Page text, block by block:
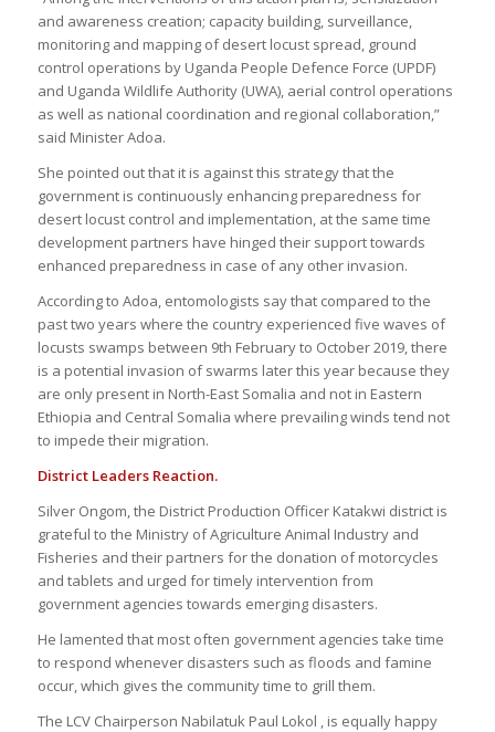
and awareness creation; capacity building, surveillance,
monitoring and mapping of desert locust spread, ground
control operations by Uganda People Defence Force (UPDF)
and Uganda Wildlife Authority (UWA), aerial control operations
as well as national coordination and regional collaboration,”
said Minister Adoa.
She pointed out that it is against this strategy that the
government is continuously enhancing preparedness for
desert locust control and implementation, at the same time
development partners have hinged their support towards
enhanced preparedness in case of any other invasion.
According to Adoa, entomologists say that compared to the
past two years where the country experienced five waves of
locusts swamps between 9th February to October 2019, there
is a potential invasion of swarms later this year because they
are only present in North-East Somalia and not in Eastern
Ethiopia and Central Somalia where prevailing winds tend not
to impede their migration.
District Leaders Reaction.
Silver Ongom, the District Production Officer Katakwi district is
grateful to the Ministry of Agriculture Animal Industry and
Fisheries and their partners for the donation of motorcycles
and tablets and urged for timely intervention from
government agencies towards emerging disasters.
He lamented that most often government agencies take time
to respond whenever disasters such as floods and famine
occur, which gives the community time to grill them.
The LCV Chairperson Nabilatuk Paul Lokol , is equally happy